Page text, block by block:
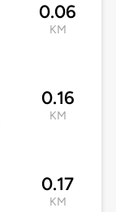
0.06
KM
0.16
KM
0.17
KM